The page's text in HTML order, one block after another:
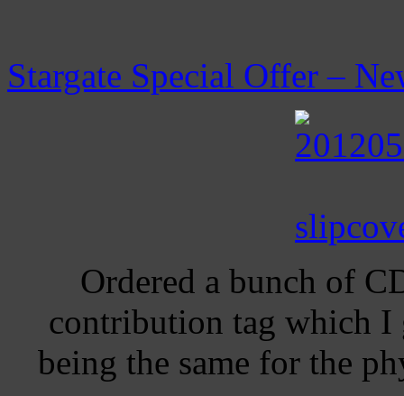
Stargate Special Offer –
Ordered a bunch of
contribution tag which I
being the same for the